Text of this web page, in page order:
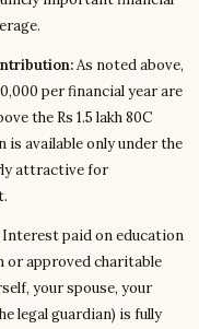
As noted above,
per financial year are
the Rs 1.5 lakh 80C
available only under the
attractive for
Interest paid on education
approved charitable
your spouse, your
legal guardian) is fully